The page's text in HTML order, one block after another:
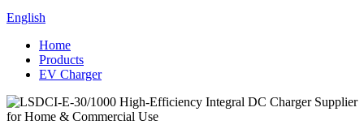
English
Home
Products
EV Charger